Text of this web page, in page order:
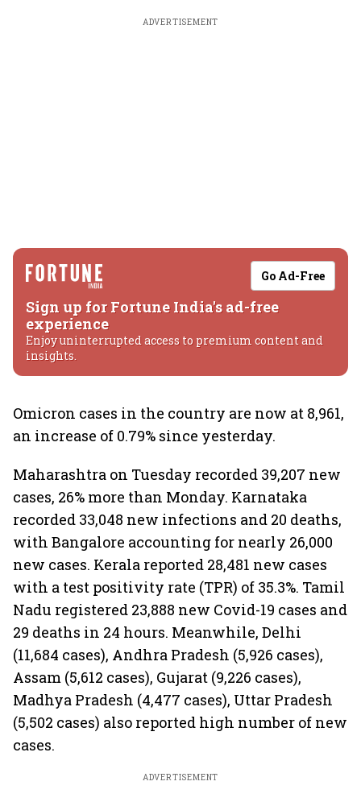
ADVERTISEMENT
Go Ad-Free
Sign up for Fortune India's ad-free
experience
Enjoy uninterrupted access to premium content and
insights.
Omicron cases in the country are now at 8,961,
an increase of 0.79% since yesterday.
Maharashtra on Tuesday recorded 39,207 new
cases, 26% more than Monday. Karnataka
recorded 33,048 new infections and 20 deaths,
with Bangalore accounting for nearly 26,000
new cases. Kerala reported 28,481 new cases
with a test positivity rate (TPR) of 35.3%. Tamil
Nadu registered 23,888 new Covid-19 cases and
29 deaths in 24 hours. Meanwhile, Delhi
(11,684 cases), Andhra Pradesh (5,926 cases),
Assam (5,612 cases), Gujarat (9,226 cases),
Madhya Pradesh (4,477 cases), Uttar Pradesh
(5,502 cases) also reported high number of new
cases.
ADVERTISEMENT